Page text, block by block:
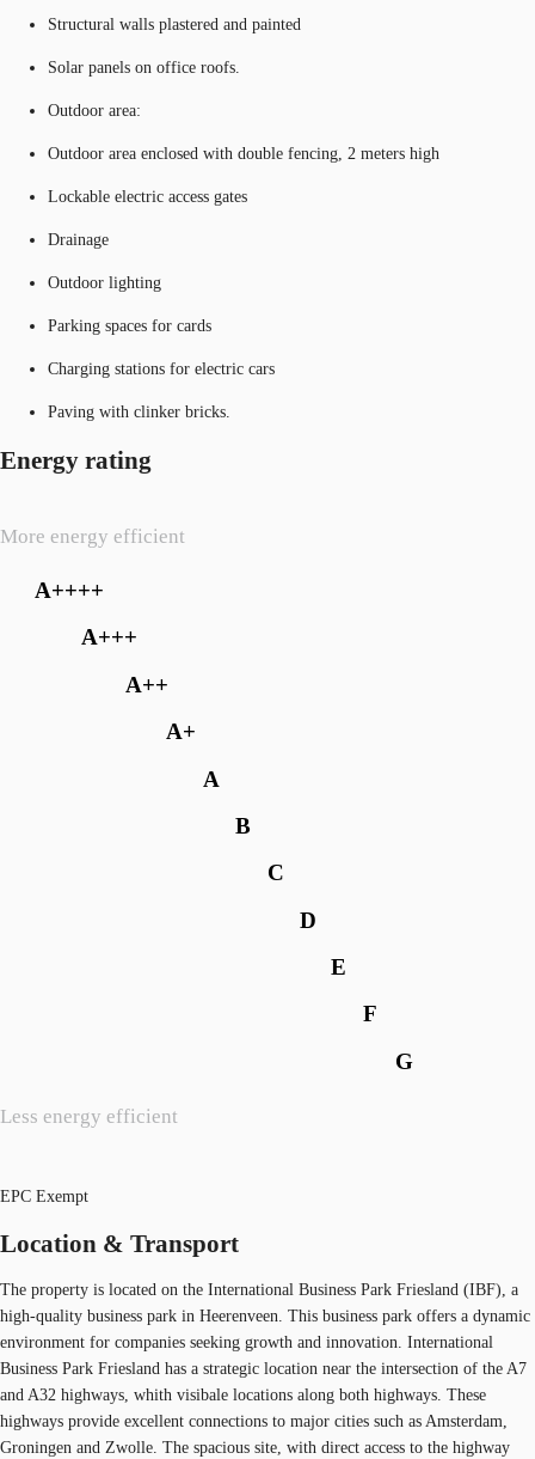
Structural walls plastered and painted
Solar panels on office roofs.
Outdoor area:
Outdoor area enclosed with double fencing, 2 meters high
Lockable electric access gates
Drainage
Outdoor lighting
Parking spaces for cards
Charging stations for electric cars
Paving with clinker bricks.
Energy rating
More energy efficient
Less energy efficient
A++++
A+++
A++
A+
A
B
C
D
E
F
G
EPC Exempt
Location & Transport
The property is located on the International Business Park Friesland (IBF), a
high-quality business park in Heerenveen. This business park offers a dynamic
environment for companies seeking growth and innovation. International
Business Park Friesland has a strategic location near the intersection of the A7
and A32 highways, whith visibale locations along both highways. These
highways provide excellent connections to major cities such as Amsterdam,
Groningen and Zwolle. The spacious site, with direct access to the highway